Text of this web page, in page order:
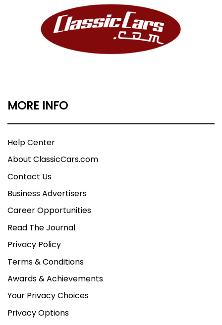
MORE INFO
Help Center
About ClassicCars.com
Contact Us
Business Advertisers
Career Opportunities
Read The Journal
Privacy Policy
Terms & Conditions
Awards & Achievements
Your Privacy Choices
Privacy Options